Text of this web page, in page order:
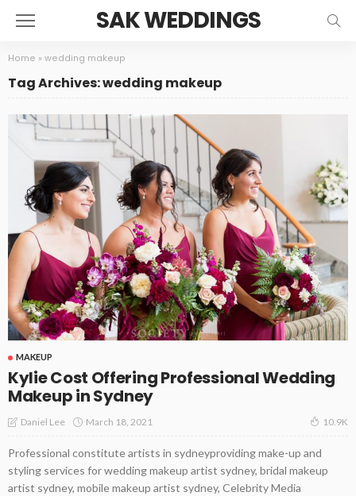
SAK WEDDINGS
Home » wedding makeup
Tag Archives: wedding makeup
MAKEUP
Kylie Cost Offering Professional Wedding
Makeup in Sydney
Daniel Lee March 18, 2021 10.9K
Professional constitute artists in sydneyproviding make-up and
styling services for wedding makeup artist sydney, bridal makeup
artist sydney, mobile makeup artist sydney, Celebrity Media